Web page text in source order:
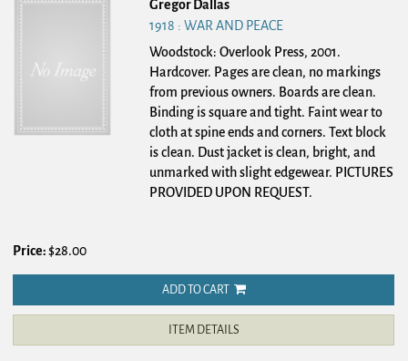
Gregor Dallas
1918 : WAR AND PEACE
Woodstock: Overlook Press, 2001.
Hardcover. Pages are clean, no markings
from previous owners. Boards are clean.
Binding is square and tight. Faint wear to
cloth at spine ends and corners. Text block
is clean. Dust jacket is clean, bright, and
unmarked with slight edgewear. PICTURES
PROVIDED UPON REQUEST.
Price:$28.00
ADD TO CART
ITEM DETAILS